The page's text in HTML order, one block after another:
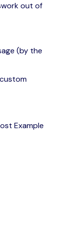
out of
(by the
Example